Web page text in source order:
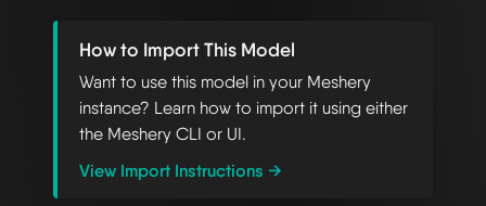
How to Import This Model
Want to use this model in your Meshery
instance? Learn how to import it using either
the Meshery CLI or UI.
View Import Instructions →